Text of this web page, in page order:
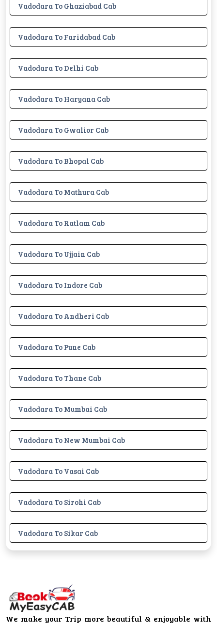
Vadodara To Ghaziabad Cab
Vadodara To Faridabad Cab
Vadodara To Delhi Cab
Vadodara To Haryana Cab
Vadodara To Gwalior Cab
Vadodara To Bhopal Cab
Vadodara To Mathura Cab
Vadodara To Ratlam Cab
Vadodara To Ujjain Cab
Vadodara To Indore Cab
Vadodara To Andheri Cab
Vadodara To Pune Cab
Vadodara To Thane Cab
Vadodara To Mumbai Cab
Vadodara To New Mumbai Cab
Vadodara To Vasai Cab
Vadodara To Sirohi Cab
Vadodara To Sikar Cab
We make your Trip more beautiful & enjoyable with